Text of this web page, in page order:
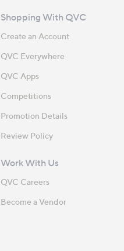
Shopping With QVC
Create an Account
QVC Everywhere
QVC Apps
Competitions
Promotion Details
Review Policy
Work With Us
QVC Careers
Become a Vendor